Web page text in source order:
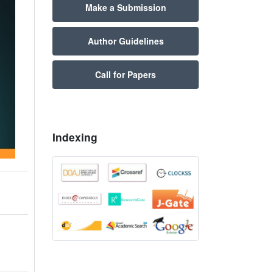
Make a Submission
Author Guidelines
Call for Papers
Indexing